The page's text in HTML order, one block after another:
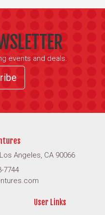
events and deals.
Angeles, CA 90066
7744
User Links